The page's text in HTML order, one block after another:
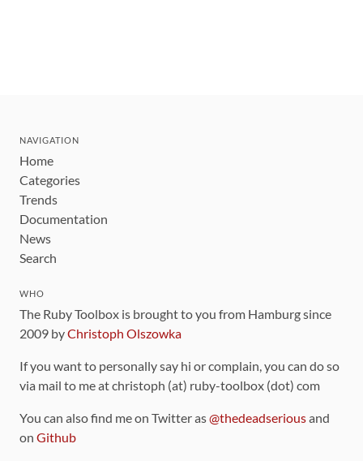
NAVIGATION
Home
Categories
Trends
Documentation
News
Search
WHO
The Ruby Toolbox is brought to you from Hamburg since
2009 byChristoph Olszowka
If you want to personally say hi or complain, you can do so
via mail to me at christoph (at) ruby-toolbox (dot) com
You can also find me on Twitter as@thedeadseriousand
on Github